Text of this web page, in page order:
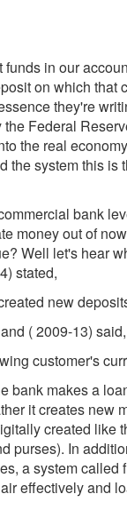
in our
on which that
they're
Federal
the real
the system this is
bank
money out of
Well let's hear
stated,
new
( 2009-13) said,
customer's
bank makes a
it creates new
created like
purses). In
a system
effectively and